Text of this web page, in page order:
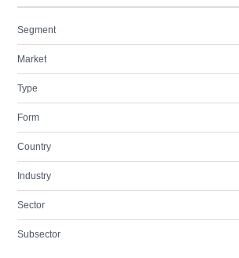
Segment
Market
Type
Form
Country
Industry
Sector
Subsector